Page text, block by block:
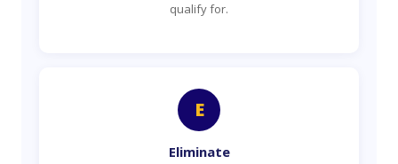
qualify for.
E
Eliminate